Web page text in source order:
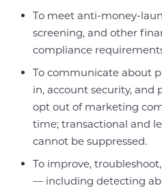
To meet anti-money-
screening, and other
compliance
To communicate about
in, account security, and
opt out of marketing
time; transactional and
cannot be suppressed.
To improve,
— including detecting